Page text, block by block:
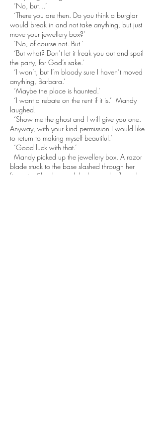
‘No, but…’
‘There you are then. Do you think a burglar
would break in and not take anything, but just
move your jewellery box?’
‘No, of course not. But-’
‘But what? Don’t let it freak you out and spoil
the party, for God’s sake.’
‘I won’t, but I’m bloody sure I haven’t moved
anything, Barbara.’
‘Maybe the place is haunted.’
‘I want a rebate on the rent if it is.’ Mandy
laughed.
‘Show me the ghost and I will give you one.
Anyway, with your kind permission I would like
to return to making myself beautiful.’
‘Good luck with that.’
Mandy picked up the jewellery box. A razor
blade stuck to the base slashed through her
fingertip. She dropped the box to the floor, the